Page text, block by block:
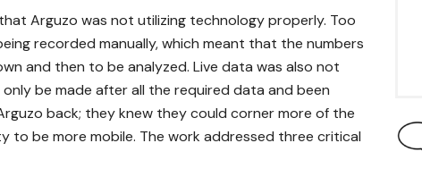
Arguzo was not utilizing technology properly. Too
recorded manually, which meant that the numbers
and then to be analyzed. Live data was also not
be made after all the required data and been
back; they knew they could corner more of the
to be more mobile. The work addressed three critical